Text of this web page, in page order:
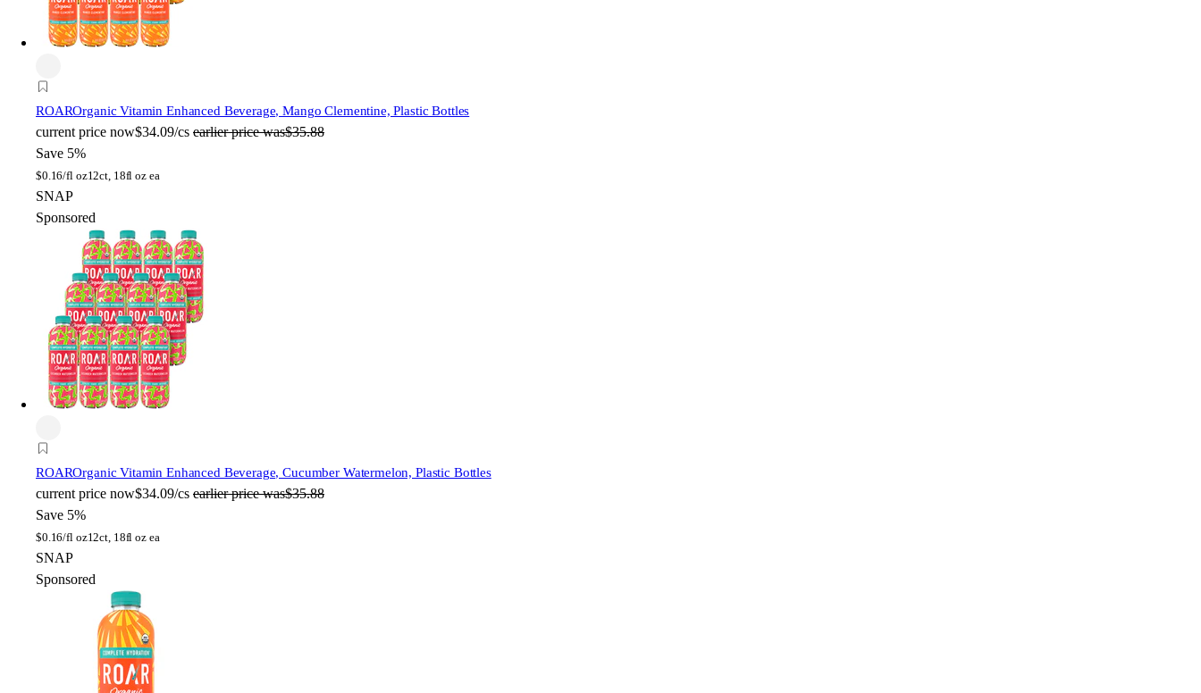
ROAROrganic Vitamin Enhanced Beverage, Mango Clementine, Plastic Bottles
current price now$34.09/cs earlier price was$35.88
Save 5%
$0.16/fl oz12ct, 18fl oz ea
SNAP
Sponsored
ROAROrganic Vitamin Enhanced Beverage, Cucumber Watermelon, Plastic Bottles
current price now$34.09/cs earlier price was$35.88
Save 5%
$0.16/fl oz12ct, 18fl oz ea
SNAP
Sponsored